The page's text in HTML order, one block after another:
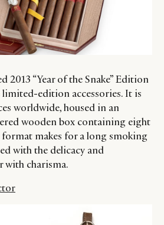
2013 “Year of the Snake” Edition
limited-edition accessories. It is
worldwide, housed in an
wooden box containing eight
format makes for a long smoking
with the delicacy and
with charisma.